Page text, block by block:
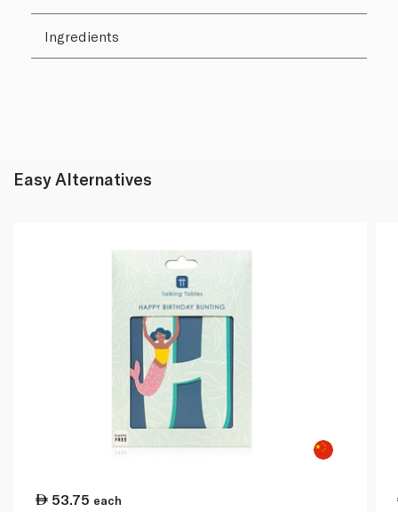
Ingredients
Easy Alternatives
53.75 each